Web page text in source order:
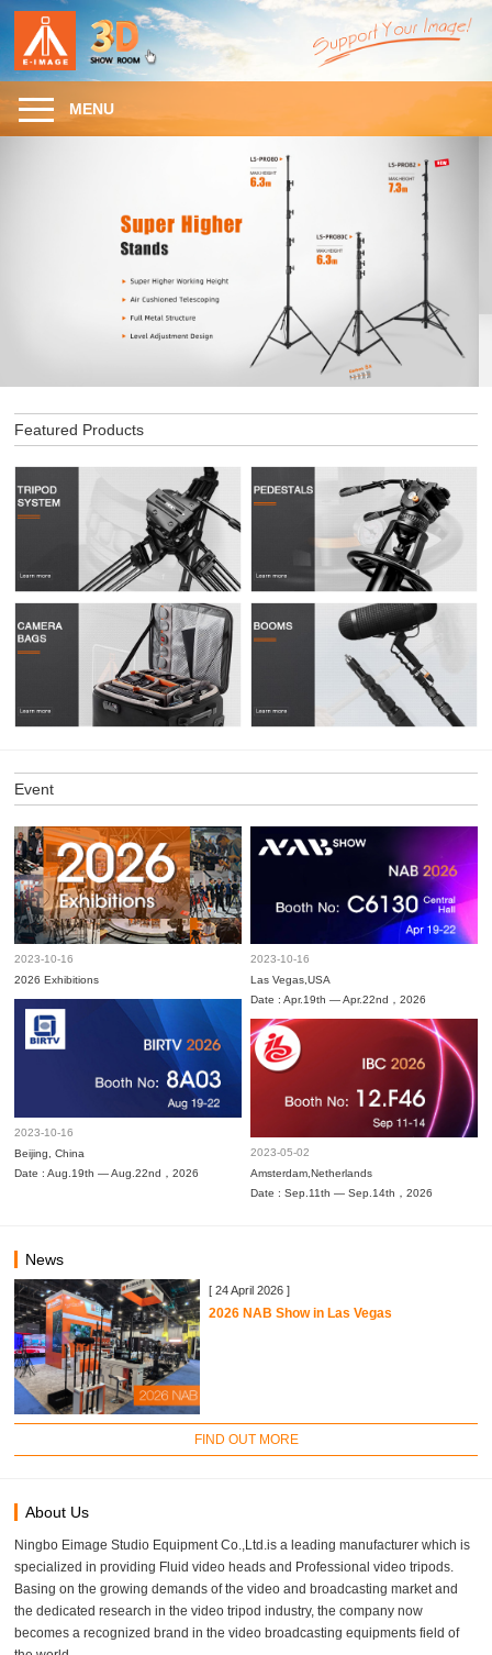
MENU
Featured Products
Event
2023-10-16
2026 Exhibitions
2023-10-16
Las Vegas,USA
Date : Apr.19th — Apr.22nd，2026
2023-10-16
Beijing, China
Date : Aug.19th — Aug.22nd，2026
2023-05-02
Amsterdam,Netherlands
Date : Sep.11th — Sep.14th，2026
News
[ 24 April 2026 ]
2026 NAB Show in Las Vegas
FIND OUT MORE
About Us
Ningbo Eimage Studio Equipment Co.,Ltd.is a leading manufacturer which is
specialized in providing Fluid video heads and Professional video tripods.
Basing on the growing demands of the video and broadcasting market and
the dedicated research in the video tripod industry, the company now
becomes a recognized brand in the video broadcasting equipments field of